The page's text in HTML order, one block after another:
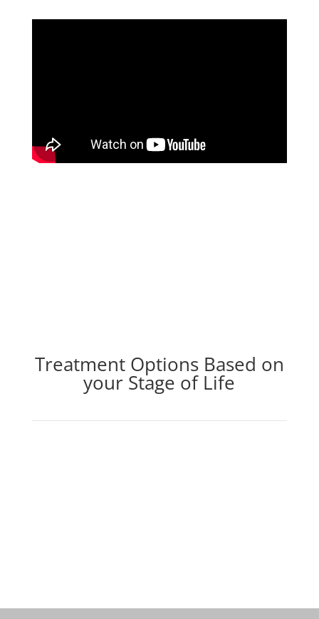
Treatment Options Based on
your Stage of Life